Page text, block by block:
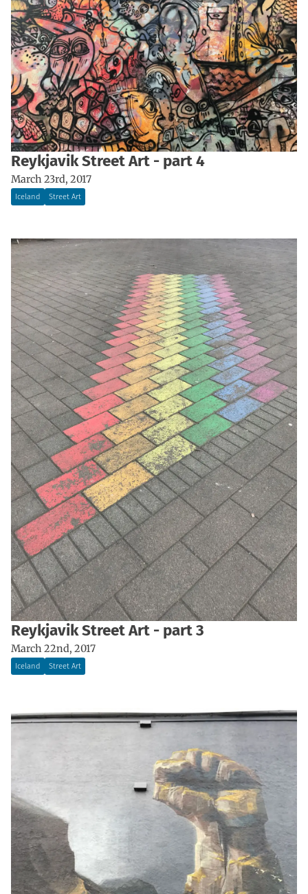
Reykjavik Street Art - part 4
March 23rd, 2017
Iceland Street Art
Reykjavik Street Art - part 3
March 22nd, 2017
Iceland Street Art